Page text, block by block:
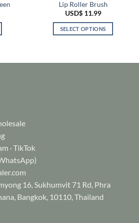
Lip Roller Brush
USD$11.99
SELECT OPTIONS
·TikTok
16, Sukhumvit 71 Rd, Phra
Bangkok, 10110, Thailand